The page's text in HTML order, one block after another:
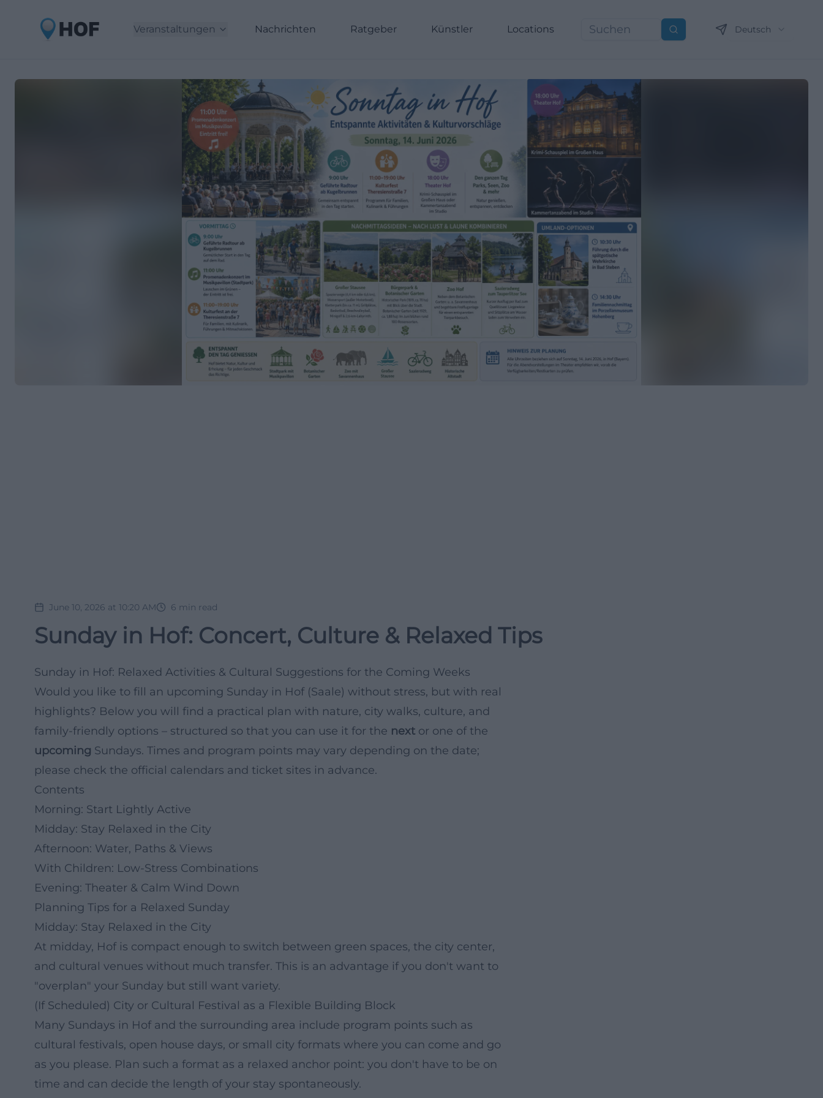
Veranstaltungen Nachrichten Ratgeber Künstler Locations Suchen Deutsch
June 10, 2026 at 10:20 AM 6 min read
Sunday in Hof: Concert, Culture & Relaxed Tips
Sunday in Hof: Relaxed Activities & Cultural Suggestions for the Coming Weeks
Would you like to fill an upcoming Sunday in Hof (Saale) without stress, but with real
highlights? Below you will find a practical plan with nature, city walks, culture, and
family-friendly options – structured so that you can use it for the next or one of the
upcoming Sundays. Times and program points may vary depending on the date;
please check the official calendars and ticket sites in advance.
Contents
Morning: Start Lightly Active
Midday: Stay Relaxed in the City
Afternoon: Water, Paths & Views
With Children: Low-Stress Combinations
Evening: Theater & Calm Wind Down
Planning Tips for a Relaxed Sunday
Midday: Stay Relaxed in the City
At midday, Hof is compact enough to switch between green spaces, the city center,
and cultural venues without much transfer. This is an advantage if you don't want to
"overplan" your Sunday but still want variety.
(If Scheduled) City or Cultural Festival as a Flexible Building Block
Many Sundays in Hof and the surrounding area include program points such as
cultural festivals, open house days, or small city formats where you can come and go
as you please. Plan such a format as a relaxed anchor point: you don't have to be on
time and can decide the length of your stay spontaneously.